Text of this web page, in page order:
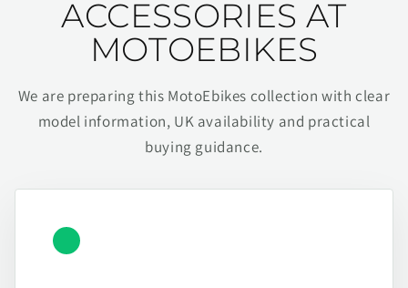
ACCESSORIES AT
MOTOEBIKES
We are preparing this MotoEbikes collection with clear
model information, UK availability and practical
buying guidance.